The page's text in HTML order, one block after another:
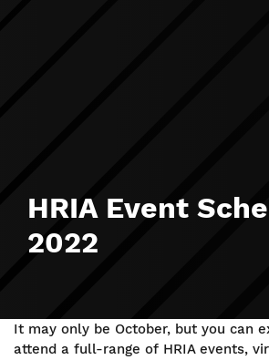
HRIA Event
2022
It may only be October, but you can
attend a full-range of HRIA events,